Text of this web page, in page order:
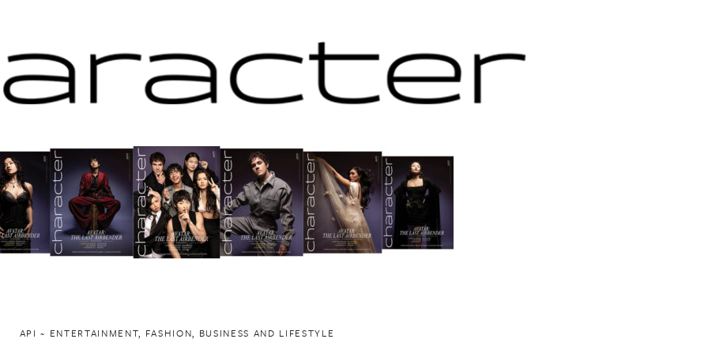
API ~ ENTERTAINMENT, FASHION, BUSINESS AND LIFESTYLE